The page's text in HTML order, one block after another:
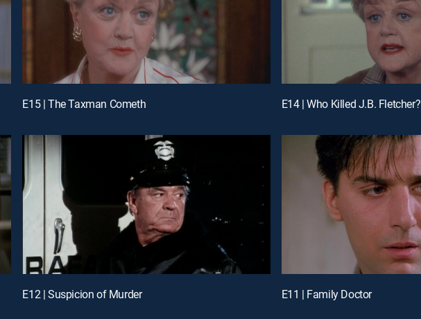
E15 | The Taxman Cometh E14 | Who Killed J.B. Fletcher?
E12 | Suspicion of Murder E11 | Family Doctor